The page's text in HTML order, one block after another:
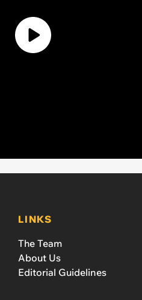
LINKS
The Team
About Us
Editorial Guidelines